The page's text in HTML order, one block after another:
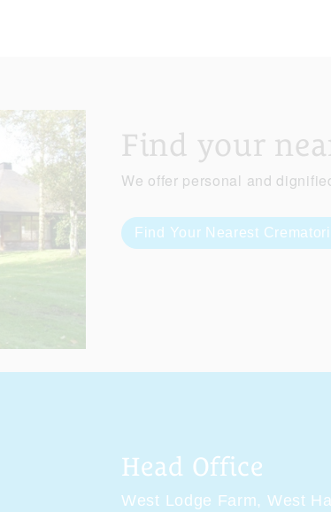
Find your
We offer personal and
Find Your Nearest
Head Office
West Lodge Farm, West